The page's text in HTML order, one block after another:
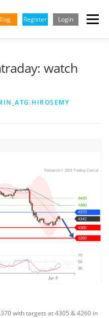
Register Login Menu
watch
with targets at 4305 & 4260 in